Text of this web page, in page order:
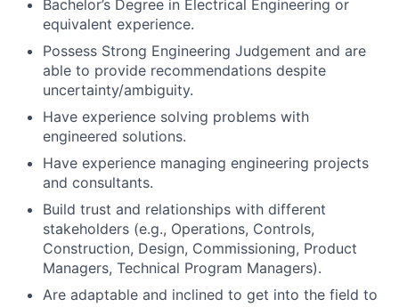
Bachelor’s Degree in Electrical Engineering or
equivalent experience.
Possess Strong Engineering Judgement and are
able to provide recommendations despite
uncertainty/ambiguity.
Have experience solving problems with
engineered solutions.
Have experience managing engineering projects
and consultants.
Build trust and relationships with different
stakeholders (e.g., Operations, Controls,
Construction, Design, Commissioning, Product
Managers, Technical Program Managers).
Are adaptable and inclined to get into the field to